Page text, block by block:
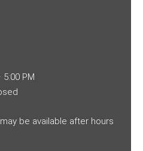
PM
be available after hours